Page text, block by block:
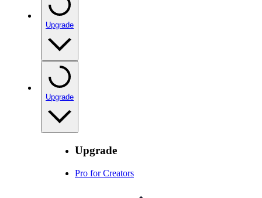
Upgrade
Upgrade
Upgrade
Pro for Creators